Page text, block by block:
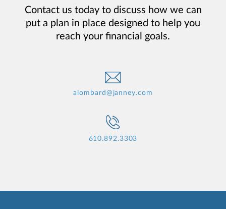
Contact us today to discuss how we can
put a plan in place designed to help you
reach your financial goals.
alombard@janney.com
610.892.3303